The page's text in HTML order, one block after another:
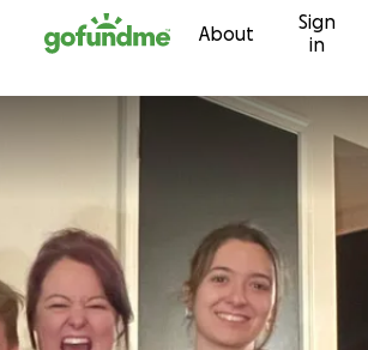
to content About
Sign
in